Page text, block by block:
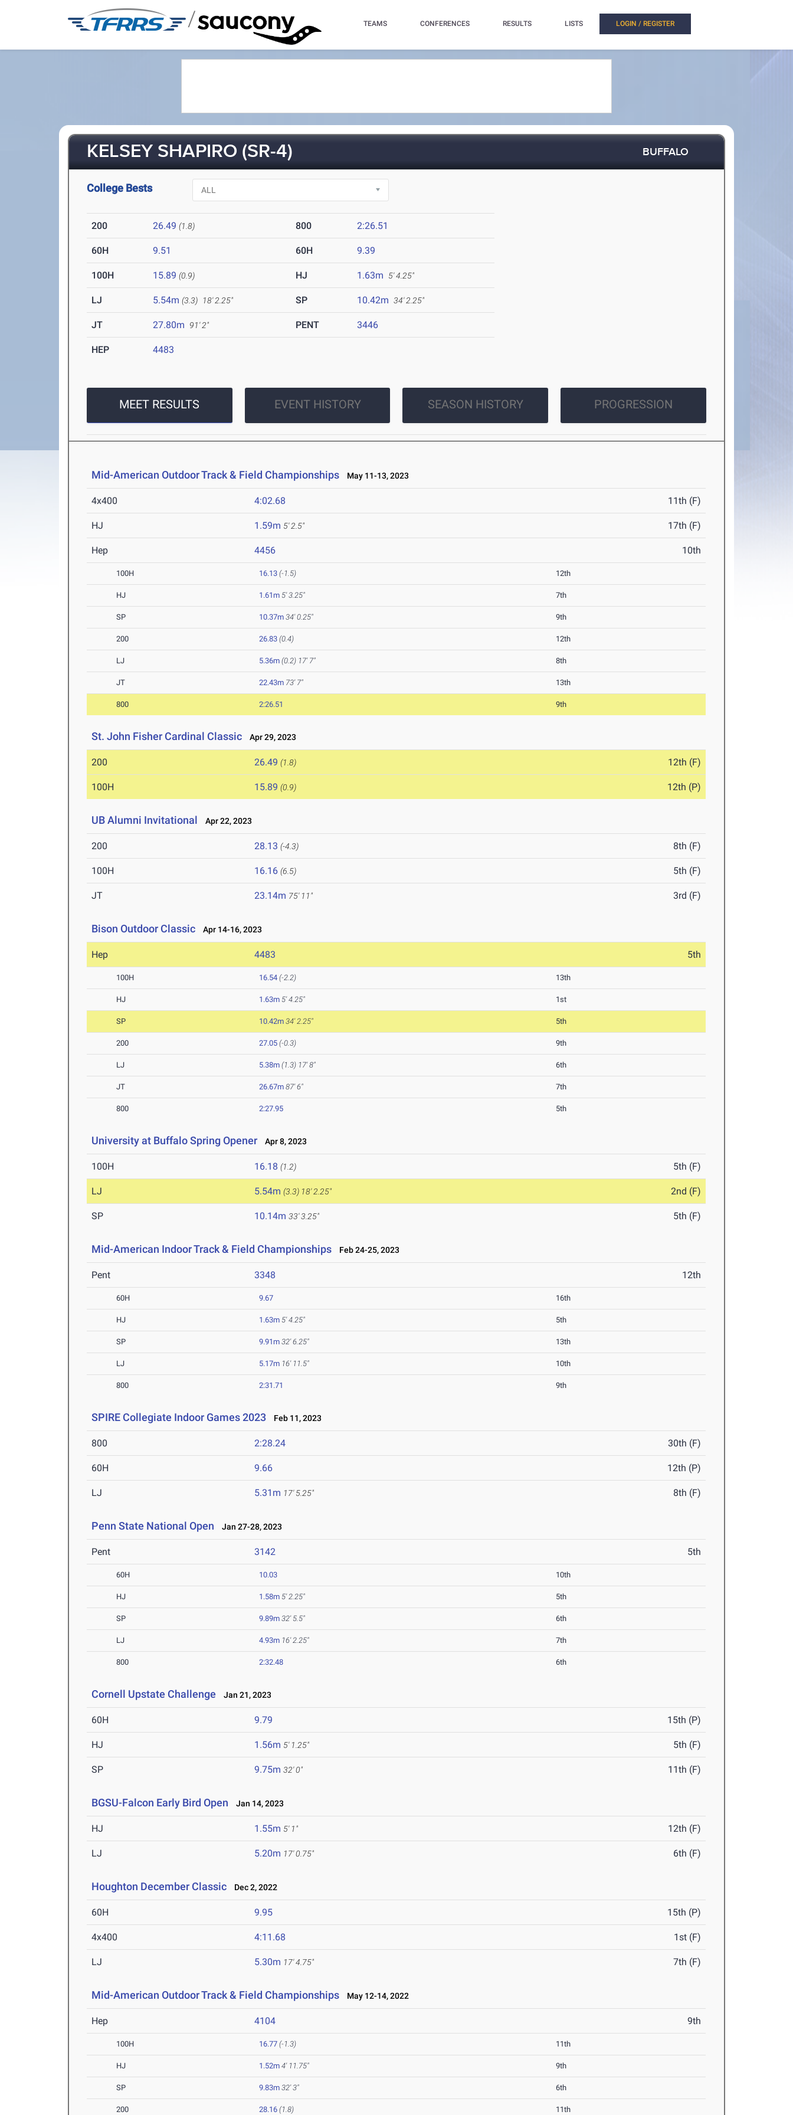
/ TEAMS CONFERENCES RESULTS LISTS LOGIN / REGISTER
KELSEY SHAPIRO (SR-4) BUFFALO
College Bests
200 26.49 (1.8) 800 2:26.51
60H 9.51 60H 9.39
100H 15.89 (0.9) HJ 1.63m 5' 4.25"
LJ 5.54m (3.3) 18' 2.25" SP 10.42m 34' 2.25"
JT 27.80m 91' 2" PENT 3446
HEP 4483
MEET RESULTS EVENT HISTORY SEASON HISTORY PROGRESSION
Mid-American Outdoor Track & Field Championships May 11-13, 2023
4x400 4:02.68 11th (F)
HJ 1.59m 5' 2.5" 17th (F)
Hep 4456 10th
100H 16.13 (-1.5) 12th
HJ 1.61m 5' 3.25" 7th
SP 10.37m 34' 0.25" 9th
200 26.83 (0.4) 12th
LJ 5.36m (0.2) 17' 7" 8th
JT 22.43m 73' 7" 13th
800 2:26.51 9th
St. John Fisher Cardinal Classic Apr 29, 2023
200 26.49 (1.8) 12th (F)
100H 15.89 (0.9) 12th (P)
UB Alumni Invitational Apr 22, 2023
200 28.13 (-4.3) 8th (F)
100H 16.16 (6.5) 5th (F)
JT 23.14m 75' 11" 3rd (F)
Bison Outdoor Classic Apr 14-16, 2023
Hep 4483 5th
100H 16.54 (-2.2) 13th
HJ 1.63m 5' 4.25" 1st
SP 10.42m 34' 2.25" 5th
200 27.05 (-0.3) 9th
LJ 5.38m (1.3) 17' 8" 6th
JT 26.67m 87' 6" 7th
800 2:27.95 5th
University at Buffalo Spring Opener Apr 8, 2023
100H 16.18 (1.2) 5th (F)
LJ 5.54m (3.3) 18' 2.25" 2nd (F)
SP 10.14m 33' 3.25" 5th (F)
Mid-American Indoor Track & Field Championships Feb 24-25, 2023
Pent 3348 12th
60H 9.67 16th
HJ 1.63m 5' 4.25" 5th
SP 9.91m 32' 6.25" 13th
LJ 5.17m 16' 11.5" 10th
800 2:31.71 9th
SPIRE Collegiate Indoor Games 2023 Feb 11, 2023
800 2:28.24 30th (F)
60H 9.66 12th (P)
LJ 5.31m 17' 5.25" 8th (F)
Penn State National Open Jan 27-28, 2023
Pent 3142 5th
60H 10.03 10th
HJ 1.58m 5' 2.25" 5th
SP 9.89m 32' 5.5" 6th
LJ 4.93m 16' 2.25" 7th
800 2:32.48 6th
Cornell Upstate Challenge Jan 21, 2023
60H 9.79 15th (P)
HJ 1.56m 5' 1.25" 5th (F)
SP 9.75m 32' 0" 11th (F)
BGSU-Falcon Early Bird Open Jan 14, 2023
HJ 1.55m 5' 1" 12th (F)
LJ 5.20m 17' 0.75" 6th (F)
Houghton December Classic Dec 2, 2022
60H 9.95 15th (P)
4x400 4:11.68 1st (F)
LJ 5.30m 17' 4.75" 7th (F)
Mid-American Outdoor Track & Field Championships May 12-14, 2022
Hep 4104 9th
100H 16.77 (-1.3) 11th
HJ 1.52m 4' 11.75" 9th
SP 9.83m 32' 3" 6th
200 28.16 (1.8) 11th